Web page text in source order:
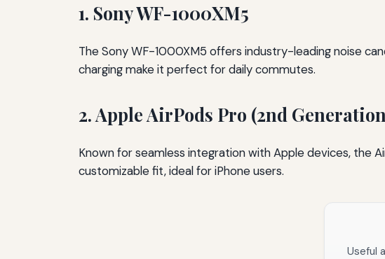
1. Sony WF-1000XM5
The Sony WF-1000XM5 offers industry-leading noise
charging make it perfect for daily commutes.
2. Apple AirPods Pro (2nd
Known for seamless integration with Apple devices, the
customizable fit, ideal for iPhone users.
Useful